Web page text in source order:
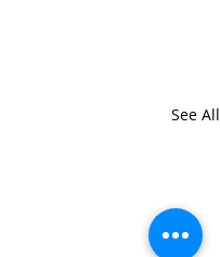
See All